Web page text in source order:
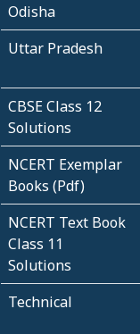
Odisha
Uttar Pradesh
CBSE Class 12
Solutions
NCERT Exemplar
Books (Pdf)
NCERT Text Book
Class 11
Solutions
Technical